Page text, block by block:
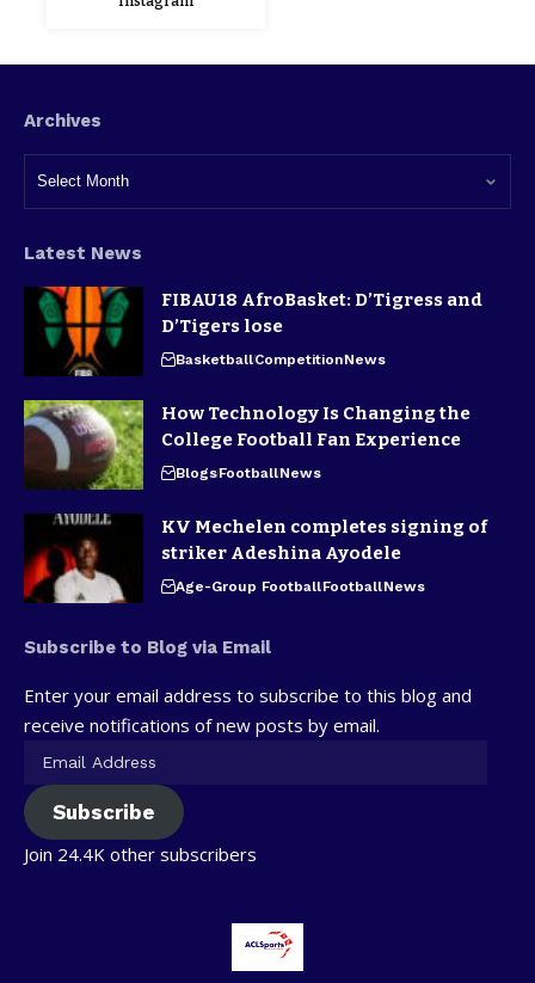
Archives
Latest News
FIBAU18 AfroBasket: D’Tigress and
D’Tigers lose
BasketballCompetitionNews
How Technology Is Changing the
College Football Fan Experience
BlogsFootballNews
KV Mechelen completes signing of
striker Adeshina Ayodele
Age-Group FootballFootballNews
Subscribe to Blog via Email
Enter your email address to subscribe to this blog and
receive notifications of new posts by email.
Subscribe
Join 24.4K other subscribers